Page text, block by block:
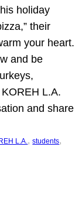
holiday
their
your heart.
and be
L.A.
and share
L.A., students